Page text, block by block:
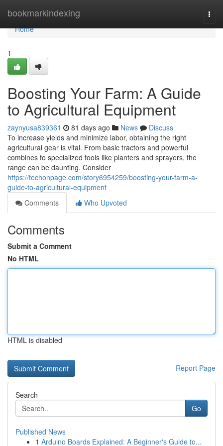
bookmarkindexing
Home
Home
1
Boosting Your Farm: A Guide
to Agricultural Equipment
zaynyusa839361 81 days ago News
Discuss
To increase yields and minimize labor, obtaining the right
agricultural gear is vital. From basic tractors and powerful
combines to specialized tools like planters and sprayers, the
range can be daunting. Consider
https://techonpage.com/story6954259/boosting-your-farm-a-
guide-to-agricultural-equipment
Comments
Who Upvoted
Comments
Submit a Comment
No HTML
HTML is disabled
Report Page
Search
Go
Published News
1 Arduino Boards Explained: A Beginner's Guide to...